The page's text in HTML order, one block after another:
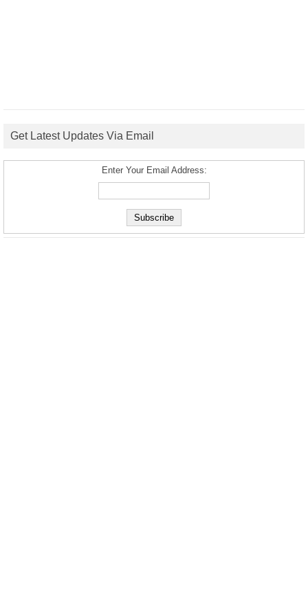
Get Latest Updates Via Email
Enter Your Email Address: